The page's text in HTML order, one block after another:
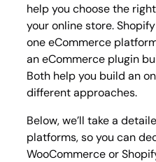
help you choose the
your online store.
one eCommerce
an eCommerce plugin
Both help you build an
different approaches.
Below, we’ll take a
platforms, so you can
WooCommerce or